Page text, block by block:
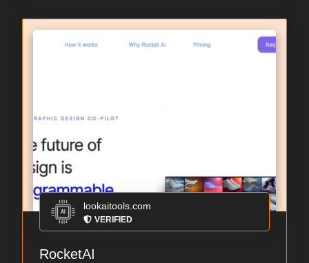
lookaitools.com
VERIFIED
RocketAI